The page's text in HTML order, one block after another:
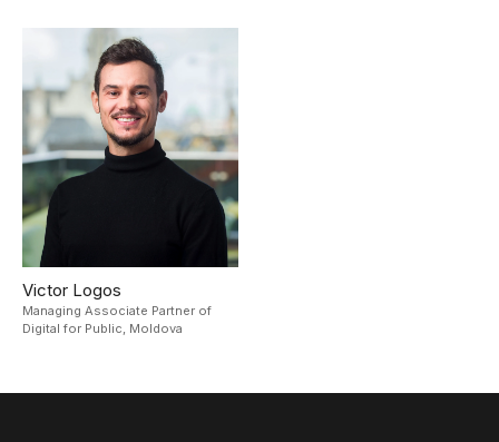
Victor Logos
Managing Associate Partner of
Digital for Public, Moldova